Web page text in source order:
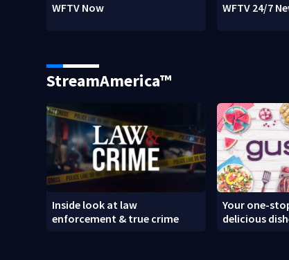
WFTV Now WFTV 24/7
StreamAmerica™
Inside look at law
enforcement & true crime
Your one-
delicious